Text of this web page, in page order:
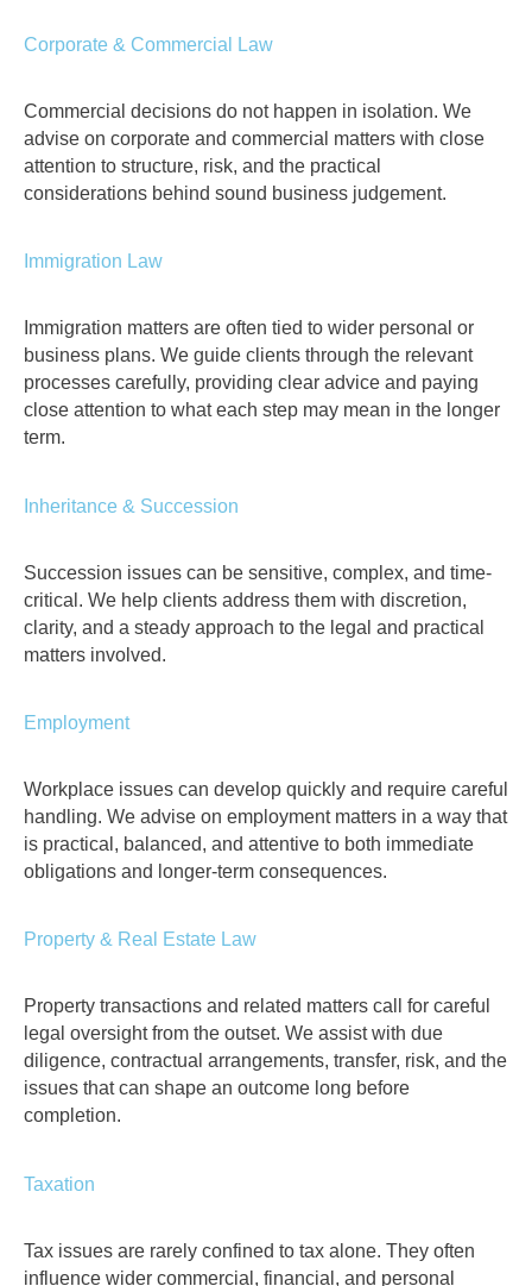
Corporate & Commercial Law
Commercial decisions do not happen in isolation. We
advise on corporate and commercial matters with close
attention to structure, risk, and the practical
considerations behind sound business judgement.
Immigration Law
Immigration matters are often tied to wider personal or
business plans. We guide clients through the relevant
processes carefully, providing clear advice and paying
close attention to what each step may mean in the longer
term.
Inheritance & Succession
Succession issues can be sensitive, complex, and time-
critical. We help clients address them with discretion,
clarity, and a steady approach to the legal and practical
matters involved.
Employment
Workplace issues can develop quickly and require careful
handling. We advise on employment matters in a way that
is practical, balanced, and attentive to both immediate
obligations and longer-term consequences.
Property & Real Estate Law
Property transactions and related matters call for careful
legal oversight from the outset. We assist with due
diligence, contractual arrangements, transfer, risk, and the
issues that can shape an outcome long before
completion.
Taxation
Tax issues are rarely confined to tax alone. They often
influence wider commercial, financial, and personal